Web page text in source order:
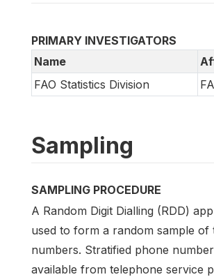
PRIMARY INVESTIGATORS
Name
FAO Statistics Division
Sampling
SAMPLING PROCEDURE
A Random Digit Dialling (RDD)
used to form a random sample of
numbers. Stratified phone
available from telephone service